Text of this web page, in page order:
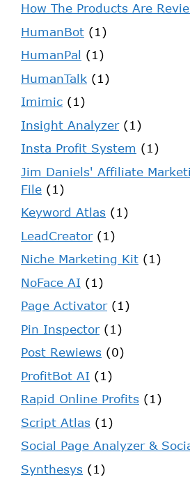
How The Products Are
HumanBot (1)
HumanPal (1)
HumanTalk (1)
Imimic (1)
Insight Analyzer(1)
Insta Profit System (1)
Jim Daniels' Affiliate
File (1)
Keyword Atlas (1)
LeadCreator(1)
Niche Marketing Kit (1)
NoFace AI (1)
Page Activator(1)
Pin Inspector(1)
Post Rewiews (0)
ProfitBot AI (1)
Rapid Online Profits (1)
Script Atlas (1)
Social Page Analyzer &
Synthesys (1)